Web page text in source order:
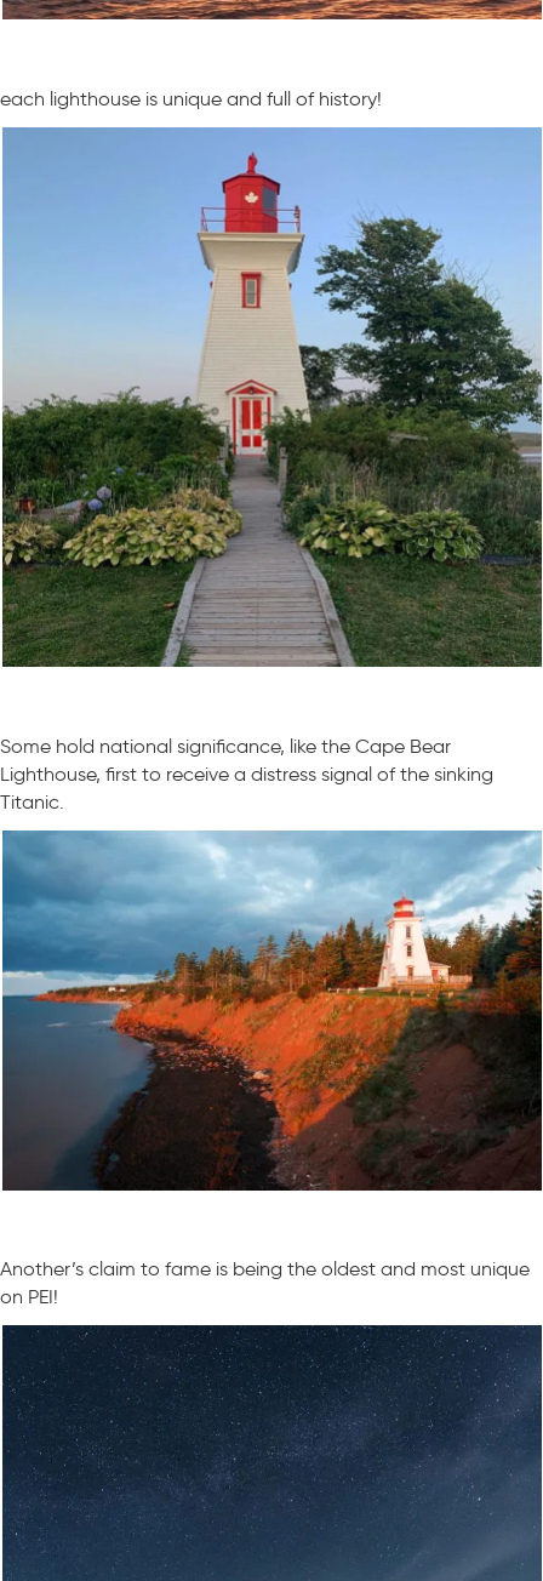
each lighthouse is unique and full of history!
Some hold national significance, like the Cape Bear
Lighthouse, first to receive a distress signal of the sinking
Titanic.
Another’s claim to fame is being the oldest and most unique
on PEI!